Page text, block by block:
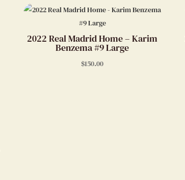
2022 Real Madrid Home – Karim
Benzema #9 Large
$150.00